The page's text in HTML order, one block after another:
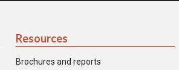
Resources
Brochures and reports